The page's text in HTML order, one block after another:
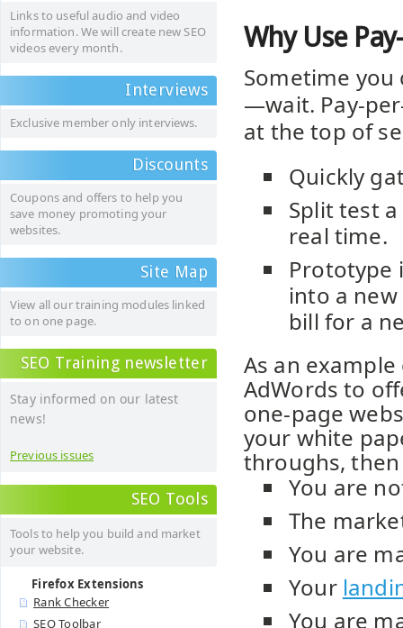
Links to useful audio and video
information. We will create new SEO
videos every month.
Interviews
Exclusive member only interviews.
Discounts
Coupons and offers to help you
save money promoting your
websites.
Site Map
View all our training modules linked
to on one page.
SEO Training newsletter
Stay informed on our latest
news!
Previous issues
SEO Tools
Tools to help you build and market
your website.
Firefox Extensions
Rank Checker
SEO Toolbar
Why Use
Sometime
—wait. Pay-
at the top of
Quickly
Split test
real time.
Prototype
into a
bill for a
As an
AdWords to
one-page
your white
throughs,
You are
The
You are
Your
You are